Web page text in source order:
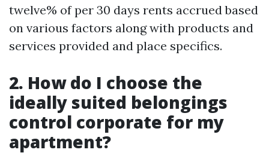
twelve% of per 30 days rents accrued based
on various factors along with products and
services provided and place specifics.
2. How do I choose the
ideally suited belongings
control corporate for my
apartment?